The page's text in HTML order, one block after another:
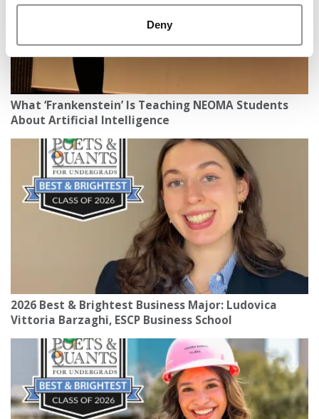
Deny
What ‘Frankenstein’ Is Teaching NEOMA Students
About Artificial Intelligence
2026 Best & Brightest Business Major: Ludovica
Vittoria Barzaghi, ESCP Business School